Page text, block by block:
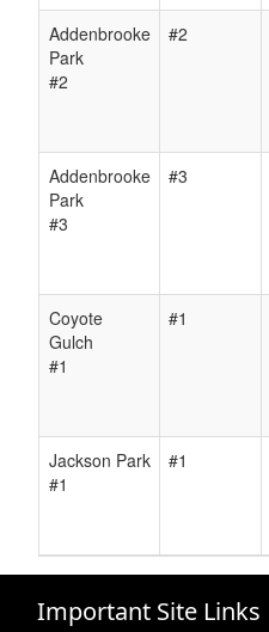
Addenbrooke
Park
#2
#2
Addenbrooke
Park
#3
#3
Coyote
Gulch
#1
#1
Jackson Park
#1
#1
Important Site Links